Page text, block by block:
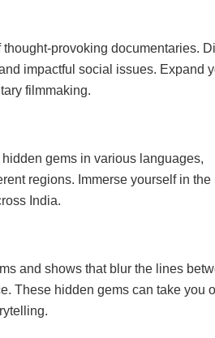
provoking documentaries.
impactful social issues. Expand
filmmaking.
gems in various languages,
regions. Immerse yourself in the
India.
and shows that blur the lines
These hidden gems can take you